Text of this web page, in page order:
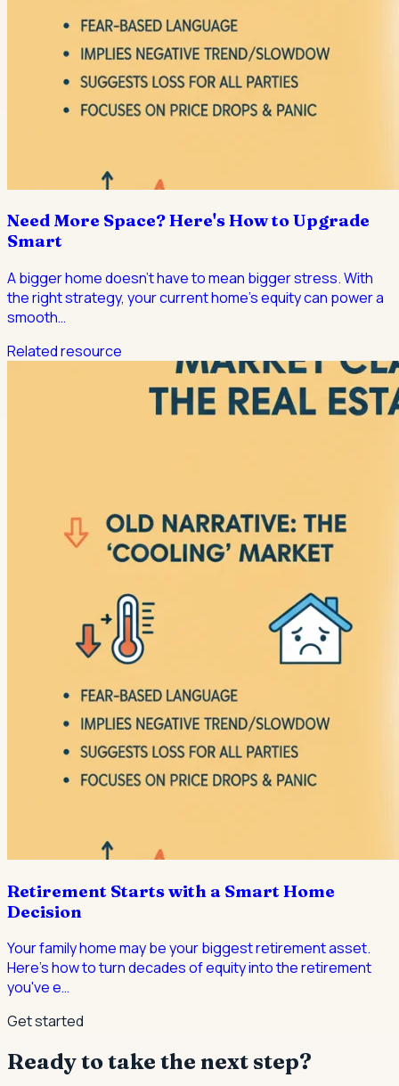
Need More Space? Here's How to Upgrade
Smart
A bigger home doesn't have to mean bigger stress. With
the right strategy, your current home's equity can power a
smooth…
Related resource
Retirement Starts with a Smart Home
Decision
Your family home may be your biggest retirement asset.
Here's how to turn decades of equity into the retirement
you've e…
Get started
Ready to take the next step?